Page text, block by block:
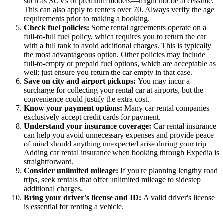
This can also apply to renters over 70. Always verify the age
requirements prior to making a booking.
Check fuel policies: Some rental agreements operate on a
full-to-full fuel policy, which requires you to return the car
with a full tank to avoid additional charges. This is typically
the most advantageous option. Other policies may include
full-to-empty or prepaid fuel options, which are acceptable as
well; just ensure you return the car empty in that case.
Save on city and airport pickups: You may incur a
surcharge for collecting your rental car at airports, but the
convenience could justify the extra cost.
Know your payment options: Many car rental companies
exclusively accept credit cards for payment.
Understand your insurance coverage: Car rental insurance
can help you avoid unnecessary expenses and provide peace
of mind should anything unexpected arise during your trip.
Adding car rental insurance when booking through Expedia is
straightforward.
Consider unlimited mileage: If you're planning lengthy road
trips, seek rentals that offer unlimited mileage to sidestep
additional charges.
Bring your driver's license and ID: A valid driver's license
is essential for renting a vehicle.